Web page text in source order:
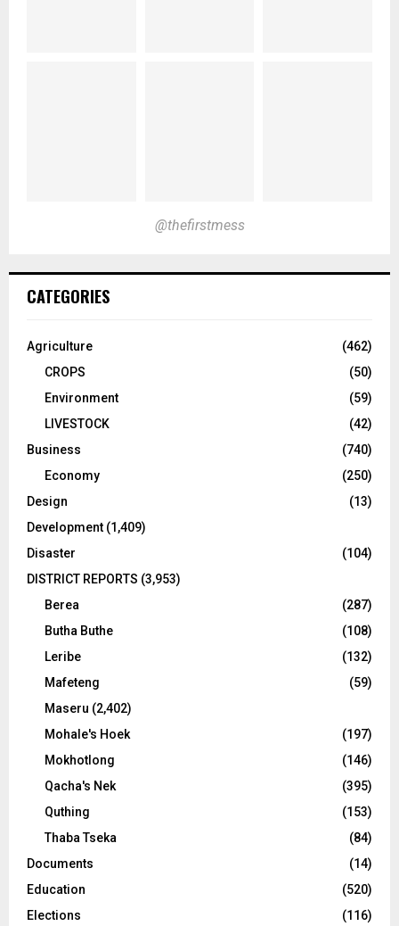
@thefirstmess
CATEGORIES
Agriculture
(462)
CROPS
(50)
Environment
(59)
LIVESTOCK
(42)
Business
(740)
Economy
(250)
Design
(13)
Development (1,409)
Disaster
(104)
DISTRICT REPORTS (3,953)
Berea
(287)
Butha Buthe
(108)
Leribe
(132)
Mafeteng
(59)
Maseru (2,402)
Mohale's Hoek
(197)
Mokhotlong
(146)
Qacha's Nek
(395)
Quthing
(153)
Thaba Tseka
(84)
Documents
(14)
Education
(520)
Elections
(116)